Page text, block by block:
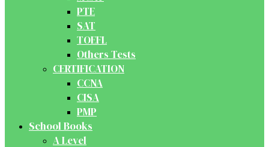
PTE
SAT
TOEFL
Others Tests
CERTIFICATION
CCNA
CISA
PMP
School Books
A Level